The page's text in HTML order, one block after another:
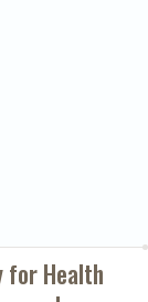
forHealth